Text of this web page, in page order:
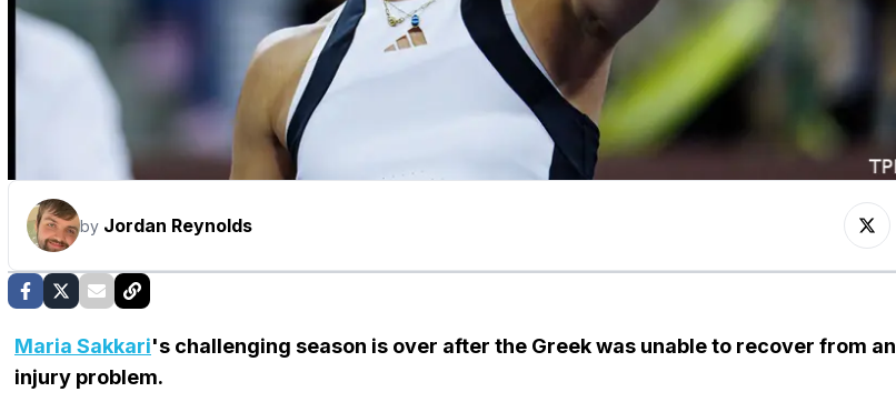
by Jordan Reynolds
Maria Sakkari's challenging season is over after the Greek was unable to recover from an
injury problem.